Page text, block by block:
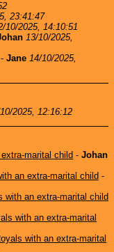
23:41:47
10/2025, 14:10:51
13/10/2025,
- Jane 14/10/2025,
2025, 12:16:12
marital child - Johan
an extra-marital child -
with an extra-marital child
with an extra-marital
with an extra-marital